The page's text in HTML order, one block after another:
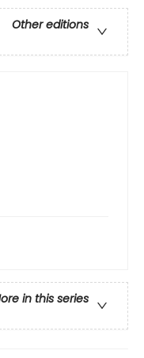
Other editions
in this series